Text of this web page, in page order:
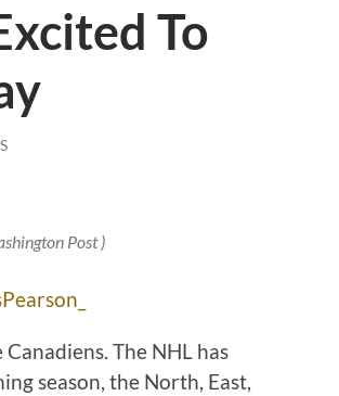
To
Post )
The NHL has
season, the North, East,